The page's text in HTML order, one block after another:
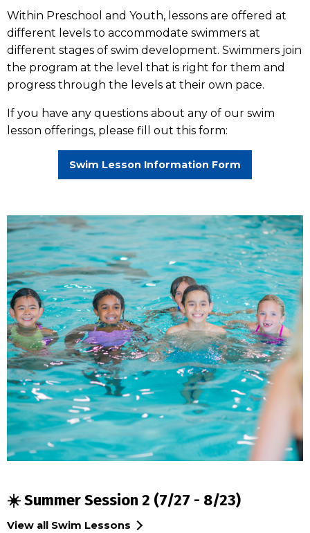
Within Preschool and Youth, lessons are offered at
different levels to accommodate swimmers at
different stages of swim development. Swimmers join
the program at the level that is right for them and
progress through the levels at their own pace.
If you have any questions about any of our swim
lesson offerings, please fill out this form:
Swim Lesson Information Form
☀️ Summer Session 2 (7/27 - 8/23)
View all Swim Lessons